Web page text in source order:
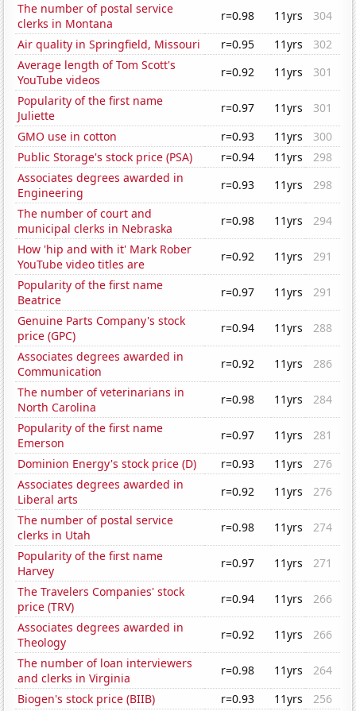
The number of postal service
clerks in Montana
r=0.98 11yrs
304
Air quality in Springfield, Missouri
r=0.95 11yrs
302
Average length of Tom Scott's
YouTube videos
r=0.92 11yrs
301
Popularity of the first name
Juliette
r=0.97 11yrs
301
GMO use in cotton
r=0.93 11yrs
300
Public Storage's stock price (PSA)
r=0.94 11yrs
298
Associates degrees awarded in
Engineering
r=0.93 11yrs
298
The number of court and
municipal clerks in Nebraska
r=0.98 11yrs
294
How 'hip and with it' Mark Rober
YouTube video titles are
r=0.92 11yrs
291
Popularity of the first name
Beatrice
r=0.97 11yrs
291
Genuine Parts Company's stock
price (GPC)
r=0.94 11yrs
288
Associates degrees awarded in
Communication
r=0.92 11yrs
286
The number of veterinarians in
North Carolina
r=0.98 11yrs
284
Popularity of the first name
Emerson
r=0.97 11yrs
281
Dominion Energy's stock price (D)
r=0.93 11yrs
276
Associates degrees awarded in
Liberal arts
r=0.92 11yrs
276
The number of postal service
clerks in Utah
r=0.98 11yrs
274
Popularity of the first name
Harvey
r=0.97 11yrs
271
The Travelers Companies' stock
price (TRV)
r=0.94 11yrs
266
Associates degrees awarded in
Theology
r=0.92 11yrs
266
The number of loan interviewers
and clerks in Virginia
r=0.98 11yrs
264
Biogen's stock price (BIIB)
r=0.93 11yrs
256